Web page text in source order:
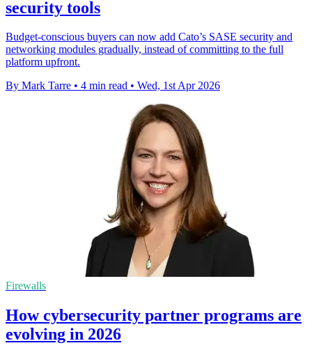
security tools
Budget-conscious buyers can now add Cato’s SASE security and
networking modules gradually, instead of committing to the full
platform upfront.
By Mark Tarre • 4 min read • Wed, 1st Apr 2026
Firewalls
How cybersecurity partner programs are
evolving in 2026